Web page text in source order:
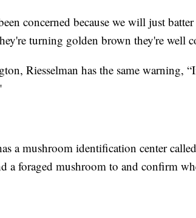
concerned because we will just
turning golden brown they're well
Riesselman has the same warning,
a mushroom identification center
a foraged mushroom to and confirm